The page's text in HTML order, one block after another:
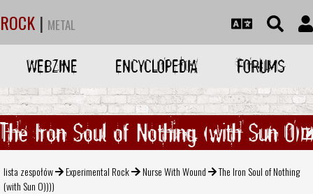
ROCK | METAL
WEBZINE ENCYCLOPEDIA FORUMS
Iron Soul of Nothing (with Sun
lista zespołów Experimental Rock Nurse With Wound
The Iron Soul of Nothing
(with Sun O))))